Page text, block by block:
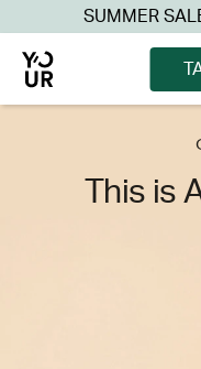
SUMMER
This is